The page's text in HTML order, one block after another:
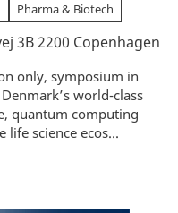
Pharma & Biotech
3B 2200 Copenhagen
only, symposium in
world-class
quantum computing
life science ecos...